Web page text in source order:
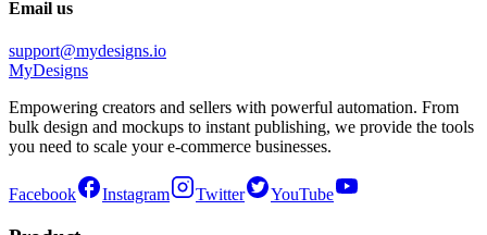
Email us
support@mydesigns.io
MyDesigns
Empowering creators and sellers with powerful automation. From
bulk design and mockups to instant publishing, we provide the tools
you need to scale your e-commerce businesses.
Facebook Instagram Twitter YouTube